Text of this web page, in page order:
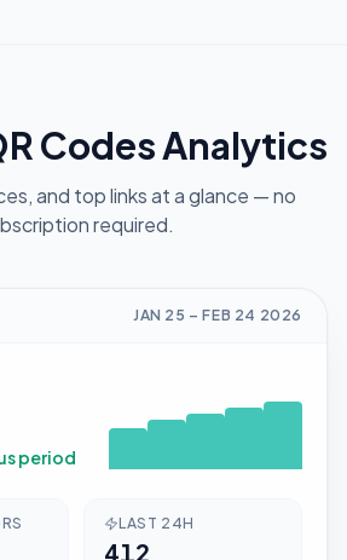
Codes Analytics
and top links at a glance — no
required.
JAN 25 –FEB 24 2026
period
LAST 24H
412